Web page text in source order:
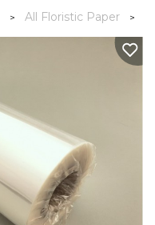
All Floristic Paper